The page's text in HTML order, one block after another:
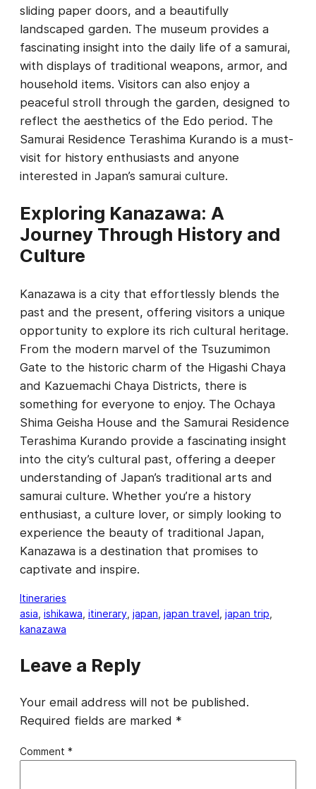
sliding paper doors, and a beautifully
landscaped garden. The museum provides a
fascinating insight into the daily life of a samurai,
with displays of traditional weapons, armor, and
household items. Visitors can also enjoy a
peaceful stroll through the garden, designed to
reflect the aesthetics of the Edo period. The
Samurai Residence Terashima Kurando is a must-
visit for history enthusiasts and anyone
interested in Japan’s samurai culture.
Exploring Kanazawa: A
Journey Through History and
Culture
Kanazawa is a city that effortlessly blends the
past and the present, offering visitors a unique
opportunity to explore its rich cultural heritage.
From the modern marvel of the Tsuzumimon
Gate to the historic charm of the Higashi Chaya
and Kazuemachi Chaya Districts, there is
something for everyone to enjoy. The Ochaya
Shima Geisha House and the Samurai Residence
Terashima Kurando provide a fascinating insight
into the city’s cultural past, offering a deeper
understanding of Japan’s traditional arts and
samurai culture. Whether you’re a history
enthusiast, a culture lover, or simply looking to
experience the beauty of traditional Japan,
Kanazawa is a destination that promises to
captivate and inspire.
Itineraries
asia ishikawa itinerary japan japan travel japan trip
kanazawa
Leave a Reply
Your email address will not be published.
Required fields are marked *
Comment *